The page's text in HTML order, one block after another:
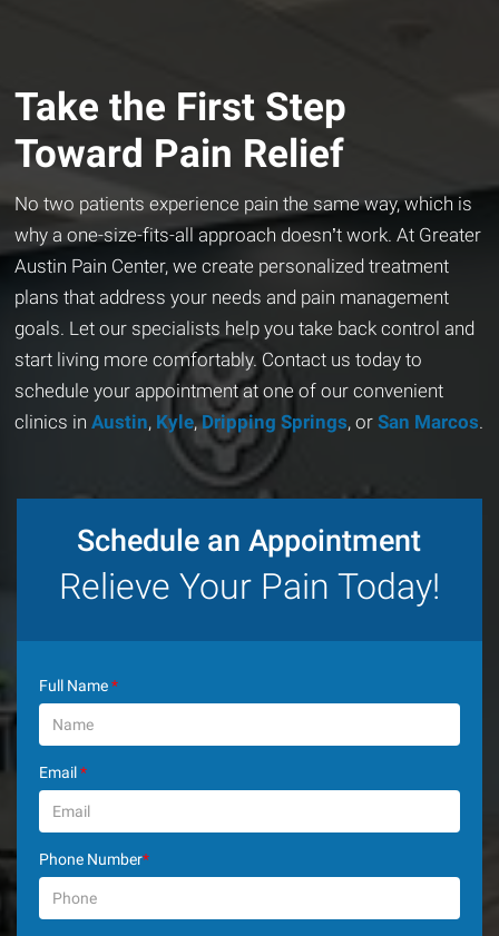
Take the First Step
Toward Pain Relief
No two patients experience pain the same way, which is
why a one-size-fits-all approach doesn’t work. At Greater
Austin Pain Center, we create personalized treatment
plans that address your needs and pain management
goals. Let our specialists help you take back control and
start living more comfortably. Contact us today to
schedule your appointment at one of our convenient
clinics in Austin, Kyle,Dripping Springs, or San Marcos.
Schedule an Appointment
Relieve Your Pain Today!
Full Name*
Email*
Phone Number*